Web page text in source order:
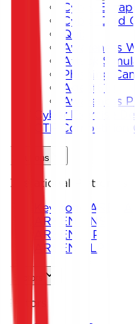
Cyber
Cyber Card
Quiz
Awareness
Attack
Phishing
Agent619
Awareness
Cyber Exercise
CTF Competition
Solutions
Operational Platforms
Keystone ARENA
ARKEN DNS
ARKEN CIP
ARKEN DLP
Sectors
Sectors